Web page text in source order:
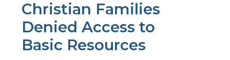
Christian Families
Denied Access to
Basic Resources